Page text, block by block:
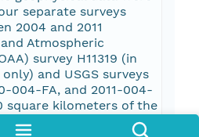
separate surveys
2004 and 2011
Atmospheric
survey H11319 (in
and USGS surveys
004-FA, and 2011-004-
square kilometers of the
More information